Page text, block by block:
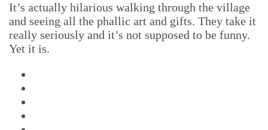
It’s actually hilarious walking through the village
and seeing all the phallic art and gifts. They take it
really seriously and it’s not supposed to be funny.
Yet it is.